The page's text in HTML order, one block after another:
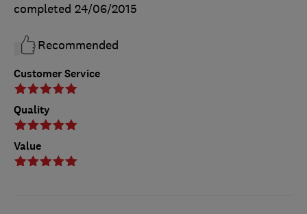
Customer Service
Quality
Value
completed 24/06/2015
Recommended